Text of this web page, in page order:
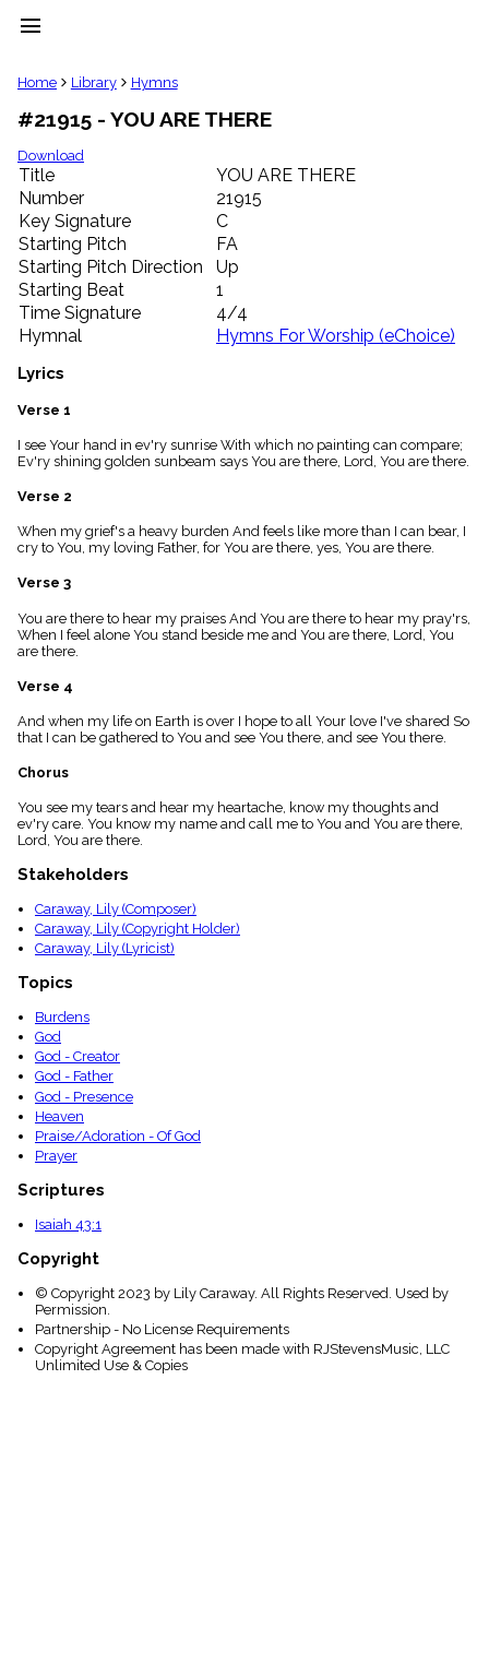
menu
clear
Library
import_contacts
Hymnals
music_note
Hymns
label
Topics
people
Stakeholders
globe
Public
Domain
list
General
piano
Key/Time
menu_book
Scripture
Index
Topical
Home Library Hymns
#21915 - YOU ARE THERE
Download
Title
YOU ARE THERE
Number
21915
Key Signature
C
Starting Pitch
FA
Starting Pitch Direction
Up
Starting Beat
1
Time Signature
4/4
Hymnal
Hymns For Worship (eChoice)
Lyrics
Verse 1
I see Your hand in ev'ry sunrise With which no painting can compare;
Ev'ry shining golden sunbeam says You are there, Lord, You are there.
Verse 2
When my grief's a heavy burden And feels like more than I can bear, I
cry to You, my loving Father, for You are there, yes, You are there.
Verse 3
You are there to hear my praises And You are there to hear my pray'rs,
When I feel alone You stand beside me and You are there, Lord, You
are there.
Verse 4
And when my life on Earth is over I hope to all Your love I've shared So
that I can be gathered to You and see You there, and see You there.
Chorus
You see my tears and hear my heartache, know my thoughts and
ev'ry care. You know my name and call me to You and You are there,
Lord, You are there.
Stakeholders
Caraway, Lily (Composer)
Caraway, Lily (Copyright Holder)
Caraway, Lily (Lyricist)
Topics
Burdens
God
God - Creator
God - Father
God - Presence
Heaven
Praise/Adoration - Of God
Prayer
Scriptures
Isaiah 43:1
Copyright
© Copyright 2023 by Lily Caraway. All Rights Reserved. Used by
Permission.
Partnership - No License Requirements
Copyright Agreement has been made with RJStevensMusic, LLC
Unlimited Use & Copies